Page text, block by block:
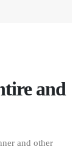
and
and other